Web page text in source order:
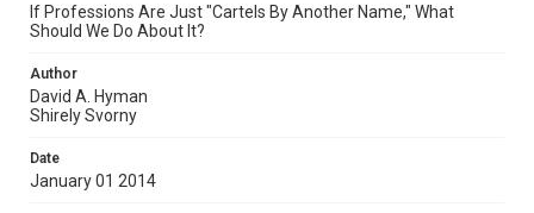
If Professions Are Just "Cartels By Another Name," What
Should We Do About It?
Author
David A. Hyman
Shirely Svorny
Date
January 01 2014